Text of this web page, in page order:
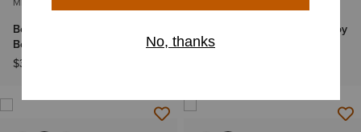
Bench Made Bassett Cowboy
Boot
$349.95
Bench Made Bassett Cowboy
Boot